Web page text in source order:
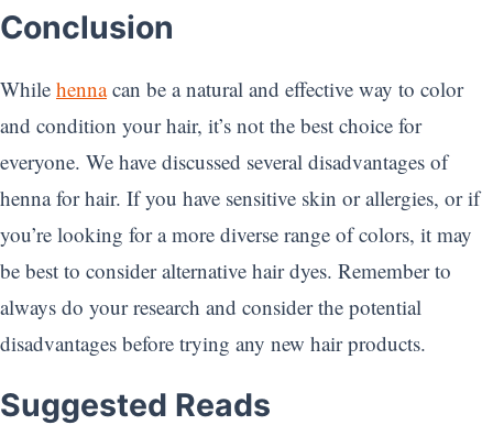
Conclusion
While hennacan be a natural and effective way to color
and condition your hair, it’s not the best choice for
everyone. We have discussed several disadvantages of
henna for hair. If you have sensitive skin or allergies, or if
you’re looking for a more diverse range of colors, it may
be best to consider alternative hair dyes. Remember to
always do your research and consider the potential
disadvantages before trying any new hair products.
Suggested Reads